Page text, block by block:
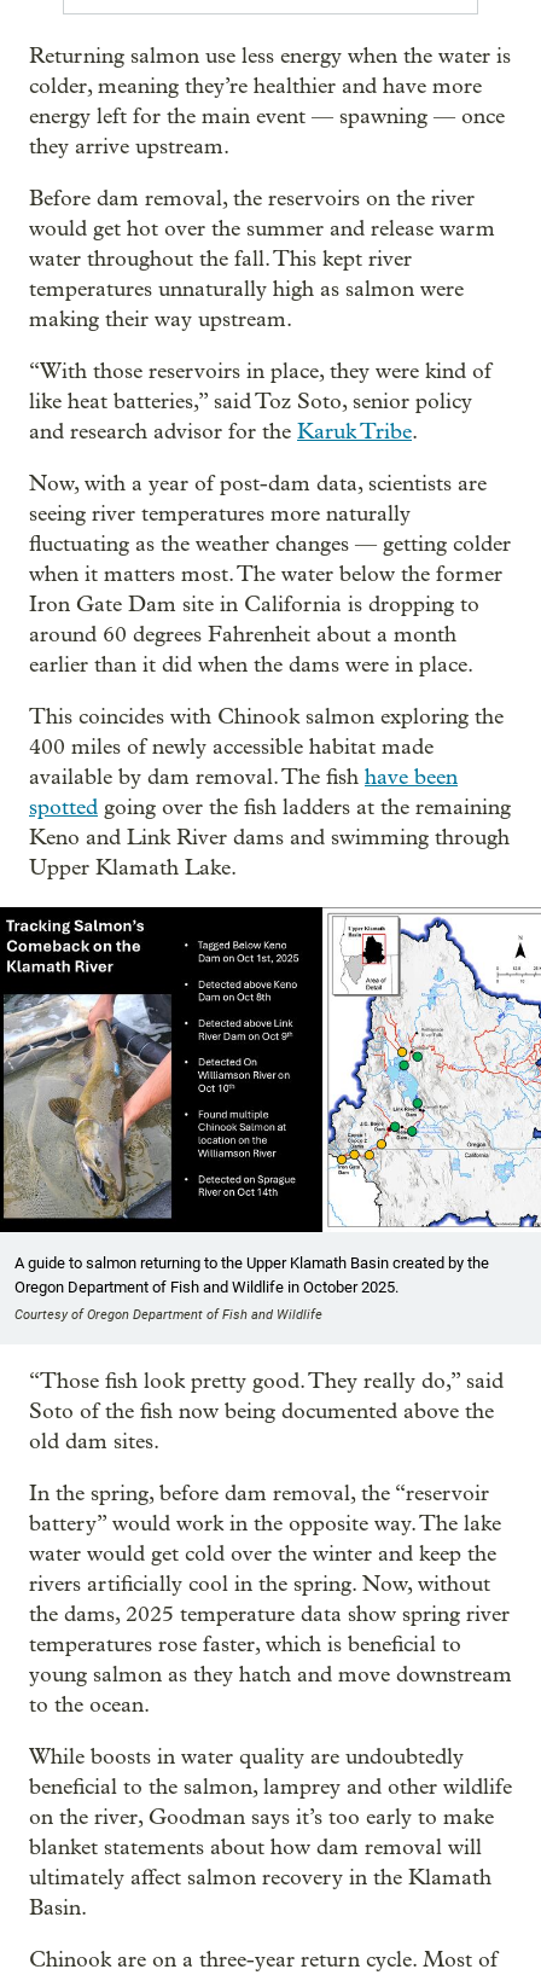
Returning salmon use less energy when the water is
colder, meaning they’re healthier and have more
energy left for the main event — spawning — once
they arrive upstream.
Before dam removal, the reservoirs on the river
would get hot over the summer and release warm
water throughout the fall. This kept river
temperatures unnaturally high as salmon were
making their way upstream.
“With those reservoirs in place, they were kind of
like heat batteries,” said Toz Soto, senior policy
and research advisor for the Karuk Tribe.
Now, with a year of post-dam data, scientists are
seeing river temperatures more naturally
fluctuating as the weather changes — getting colder
when it matters most. The water below the former
Iron Gate Dam site in California is dropping to
around 60 degrees Fahrenheit about a month
earlier than it did when the dams were in place.
This coincides with Chinook salmon exploring the
400 miles of newly accessible habitat made
available by dam removal. The fish have been
spotted going over the fish ladders at the remaining
Keno and Link River dams and swimming through
Upper Klamath Lake.
A guide to salmon returning to the Upper Klamath Basin created by the
Oregon Department of Fish and Wildlife in October 2025.
Courtesy of Oregon Department of Fish and Wildlife
“Those fish look pretty good. They really do,” said
Soto of the fish now being documented above the
old dam sites.
In the spring, before dam removal, the “reservoir
battery” would work in the opposite way. The lake
water would get cold over the winter and keep the
rivers artificially cool in the spring. Now, without
the dams, 2025 temperature data show spring river
temperatures rose faster, which is beneficial to
young salmon as they hatch and move downstream
to the ocean.
While boosts in water quality are undoubtedly
beneficial to the salmon, lamprey and other wildlife
on the river, Goodman says it’s too early to make
blanket statements about how dam removal will
ultimately affect salmon recovery in the Klamath
Basin.
Chinook are on a three-year return cycle. Most of